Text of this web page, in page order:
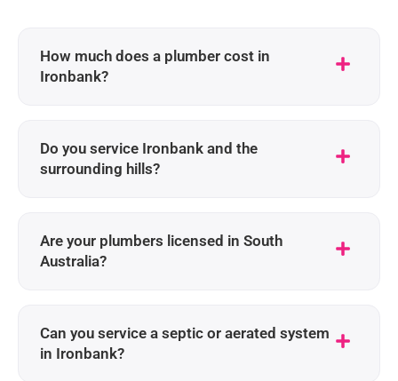
How much does a plumber cost in
Ironbank?
Do you service Ironbank and the
surrounding hills?
Are your plumbers licensed in South
Australia?
Can you service a septic or aerated system
in Ironbank?